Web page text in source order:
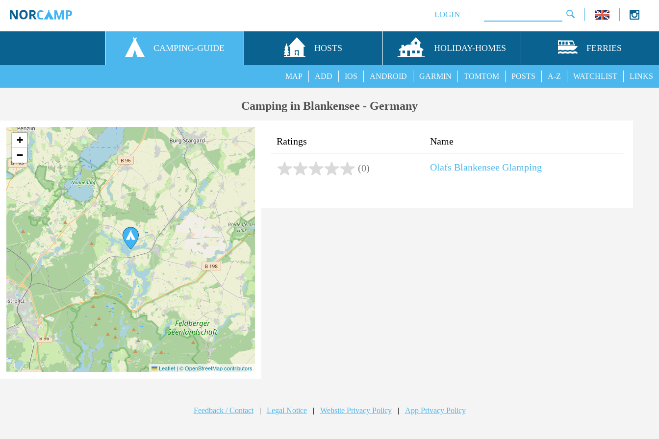
LOGIN
CAMPING-GUIDE HOSTS HOLIDAY-HOMES FERRIES
LINKS
WATCHLIST
A-Z
POSTS
TOMTOM
GARMIN
ANDROID
IOS
ADD
MAP
Camping in Blankensee - Germany
+
−
Leaflet | © OpenStreetMap contributors
Ratings Name
(0) Olafs Blankensee Glamping
Feedback / Contact | Legal Notice | Website Privacy Policy | App Privacy Policy